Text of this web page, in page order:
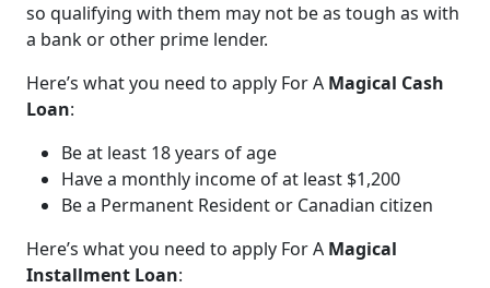
so qualifying with them may not be as tough as with
a bank or other prime lender.
Here’s what you need to apply For A Magical Cash
Loan:
Be at least 18 years of age
Have a monthly income of at least $1,200
Be a Permanent Resident or Canadian citizen
Here’s what you need to apply For A Magical
Installment Loan: